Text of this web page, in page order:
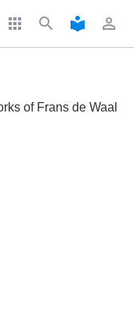
apps search local_library perm_identity
of Frans de Waal